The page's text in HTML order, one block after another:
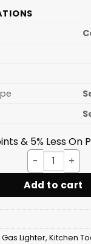
& 5% Less On
Lighter
Add to cart
Gas Lighter, Kitchen